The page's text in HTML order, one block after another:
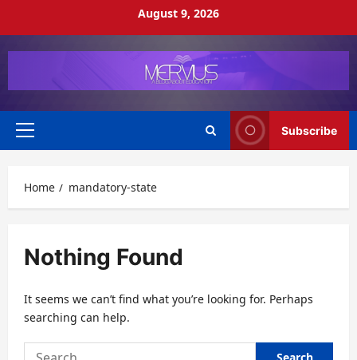
August 9, 2026
Primary
Subscribe
Home mandatory-state
Nothing Found
It seems we can’t find what you’re looking for. Perhaps
searching can help.
Search